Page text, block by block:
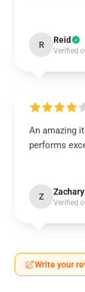
R Reid
Verified
An amazing
performs
Z Zachary
Verified
Write your